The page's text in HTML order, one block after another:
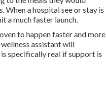
When a hospital see or stay is
a much faster launch.
to happen faster and more
assistant will
specifically real if support is